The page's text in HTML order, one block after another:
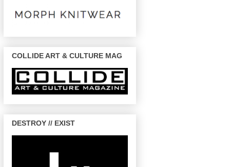
COLLIDE ART & CULTURE MAG
DESTROY // EXIST